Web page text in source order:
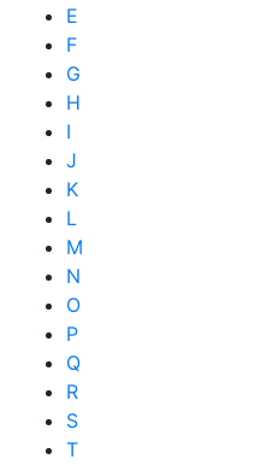
E
F
G
H
I
J
K
L
M
N
O
P
Q
R
S
T